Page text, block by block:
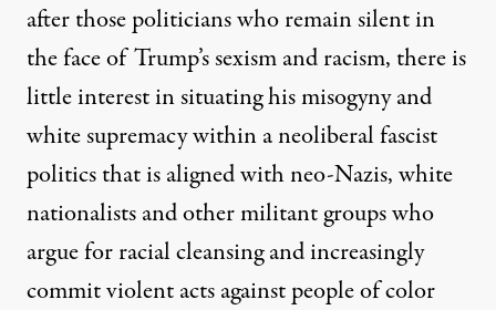
after those politicians who remain silent in
the face of Trump’s sexism and racism, there is
little interest in situating his misogyny and
white supremacy within a neoliberal fascist
politics that is aligned with neo-Nazis, white
nationalists and other militant groups who
argue for racial cleansing and increasingly
commit violent acts against people of color